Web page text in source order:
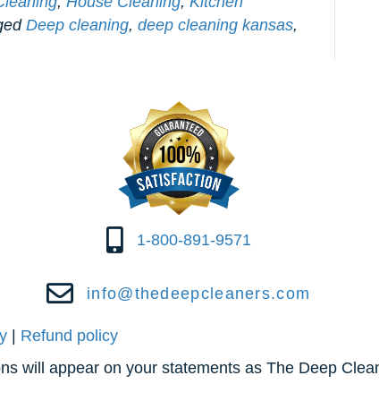
Deep cleaning, deep cleaning kansas,
1-800-891-9571
info@thedeepcleaners.com
| Refund policy
will appear on your statements as The Deep